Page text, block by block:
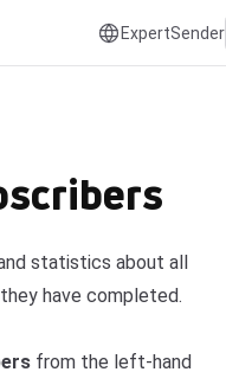
ExpertSender
statistics about all
have completed.
from the left-hand